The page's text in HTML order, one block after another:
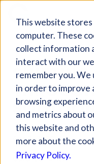
This website
computer. These
collect information
interact with our
remember you.
in order to improve
browsing
and metrics about
this website and
more about the
Privacy Policy.
Giving Compass
ARTICLE
SHIFTING
Apr 2, 2020
Curated Article